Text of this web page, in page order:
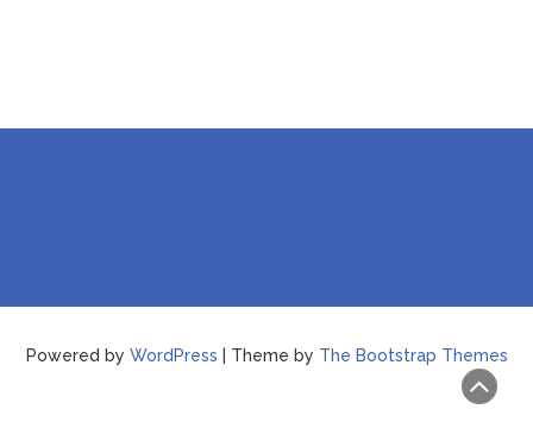
Powered by WordPress | Theme by The Bootstrap Themes